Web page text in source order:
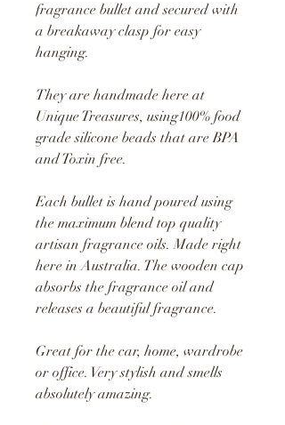
fragrance bullet and secured with
a breakaway clasp for easy
hanging.
They are handmade here at
Unique Treasures, using100% food
grade silicone beads that are BPA
and Toxin free.
Each bullet is hand poured using
the maximum blend top quality
artisan fragrance oils. Made right
here in Australia. The wooden cap
absorbs the fragrance oil and
releases a beautiful fragrance.
Great for the car, home, wardrobe
or office. Very stylish and smells
absolutely amazing.